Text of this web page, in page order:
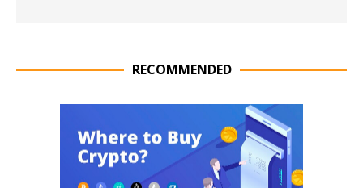
RECOMMENDED